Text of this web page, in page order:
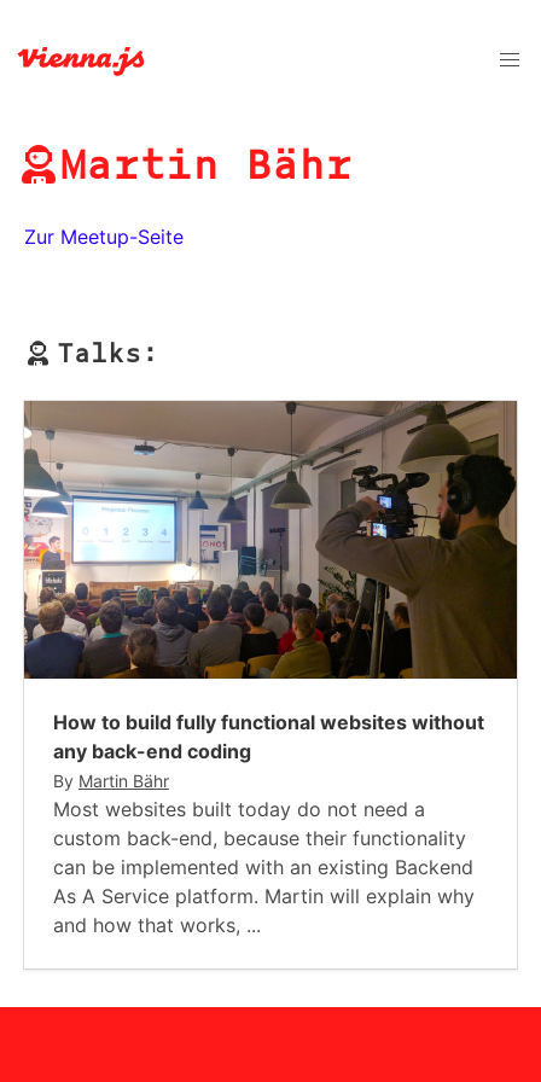
Martin Bähr
Zur Meetup-Seite
Talks:
How to build fully functional websites without
any back-end coding
By Martin Bähr
Most websites built today do not need a
custom back-end, because their functionality
can be implemented with an existing Backend
As A Service platform. Martin will explain why
and how that works, ...